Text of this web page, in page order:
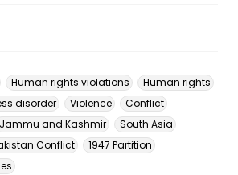
Human rights violations
Human rights
disorder
Violence
Conflict
Jammu and Kashmir
South Asia
Conflict
1947 Partition